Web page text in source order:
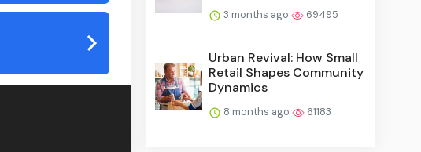
3 months ago 69495
Urban Revival: How Small
Retail Shapes Community
Dynamics
8 months ago 61183